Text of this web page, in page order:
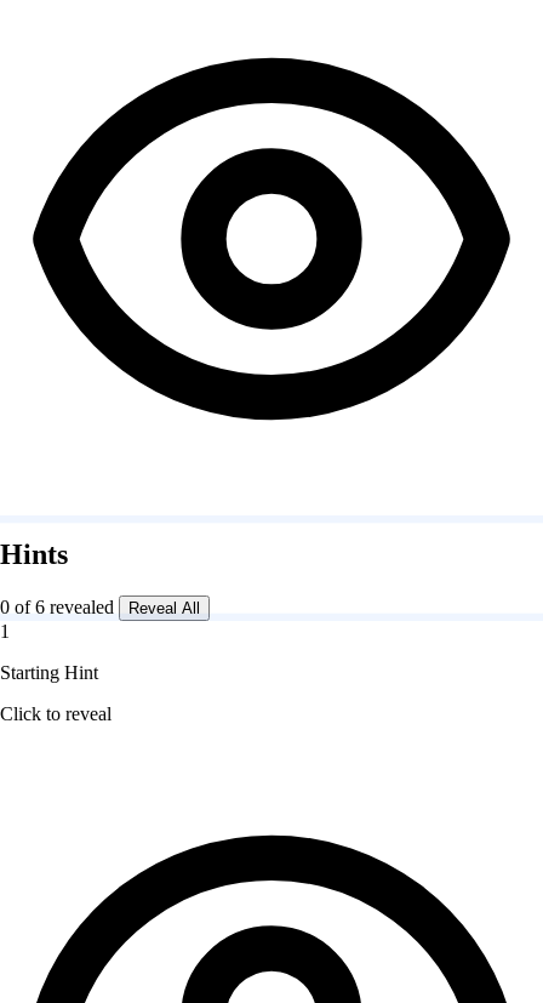
Hints
0 of 6 revealed Reveal All
1
Starting Hint
Click to reveal